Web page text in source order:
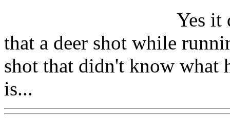
Yes it
that a deer shot while
shot that didn't know what
is...